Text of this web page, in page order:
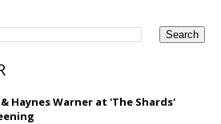
Haynes Warner at 'The Shards'